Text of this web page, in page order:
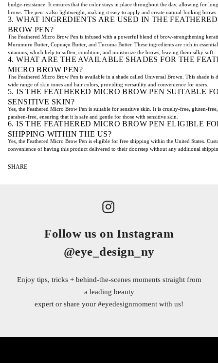
budge-resistance. It ensures that the color stays in place throughout the day, allowing for
brows. The pen is also lightweight, making it easy to apply and create natural-looking brows.
3. WHAT INGREDIENTS ARE USED IN THE
BROW PEN?
The Feathered Micro Brow Pen is infused with a powerful blend of brow-strengthening
Murumuru Butter, Cupuaçu Butter, and Tucuma Butter. These ingredients are rich in
vitamins, which help to soften, condition, and moisturize the brows, leaving them silky soft.
4. WHAT ARE THE AVAILABLE SHADES FOR THE
MICRO BROW PEN?
The Feathered Micro Brow Pen is available in a shade called Universal Brown. This shade is
wide range of skin tones and hair colors, providing versatility and convenience for users.
5. IS THE FEATHERED MICRO BROW PEN SUITABLE
SENSITIVE SKIN?
Yes, the Feathered Micro Brow Pen is suitable for sensitive skin. It is cruelty-free, gluten-
paraben-free, ensuring that it is safe and gentle for those with sensitive skin.
6. IS THE FEATHERED MICRO BROW PEN ELIGIBLE
SHIPPING WITHIN THE US?
Yes, the Feathered Micro Brow Pen is eligible for free shipping within the United States.
convenience of having this product delivered to their doorstep without any additional
SHARE
Follow us on Instagram
@eye_design_ny
Enjoy tips, tricks + behind-the-scenes moments straight from
a leading beauty
expert or share your #eyedesignmoment with us!